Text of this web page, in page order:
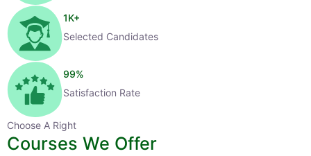
1K+
Selected Candidates
99%
Satisfaction Rate
Choose A Right
Courses We Offer